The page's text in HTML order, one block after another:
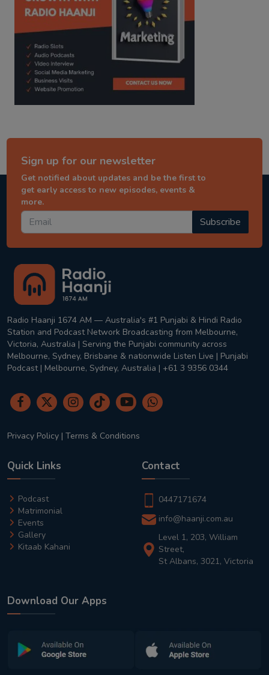
Sign up for our newsletter
Get notified about updates and be the first to
get early access to new episodes, events &
more.
Subscribe
Radio Haanji 1674 AM — Australia's #1 Punjabi & Hindi Radio
Station and Podcast Network Broadcasting from Melbourne,
Victoria, Australia | Serving the Punjabi community across
Melbourne, Sydney, Brisbane & nationwide Listen Live | Punjabi
Podcast | Melbourne, Sydney, Australia | +61 3 9356 0344
Privacy Policy | Terms & Conditions
Quick Links
Podcast
Matrimonial
Events
Gallery
Kitaab Kahani
Contact
0447171674
info@haanji.com.au
Level 1, 203, William
Street,
St Albans, 3021, Victoria
Download Our Apps